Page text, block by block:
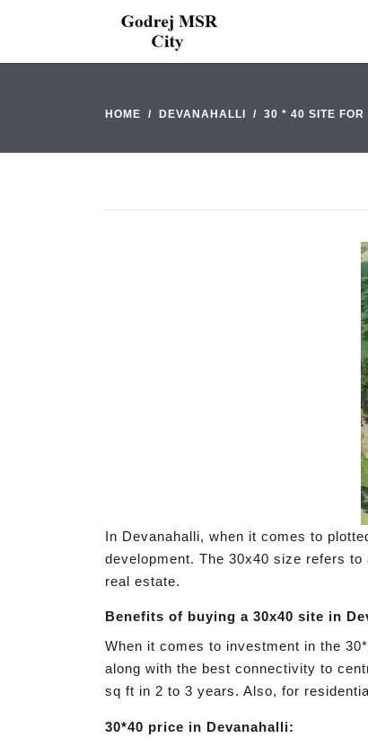
HOME DEVANAHALLI 30 * 40 SITE
In Devanahalli, when it comes to
development. The 30x40 size refers
real estate.
Benefits of buying a 30x40 site in
When it comes to investment in the
along with the best connectivity to
sq ft in 2 to 3 years. Also, for
30*40 price in Devanahalli: